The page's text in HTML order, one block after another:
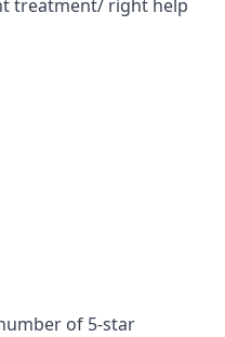
treatment/ right help
of 5-star